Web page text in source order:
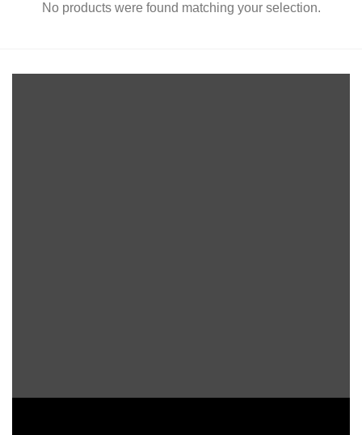
No products were found matching your selection.